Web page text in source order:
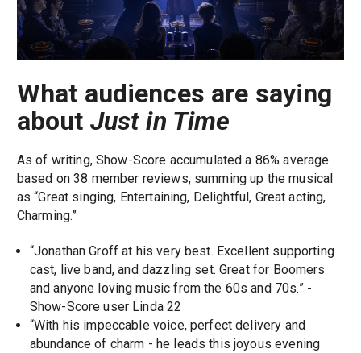
What audiences are saying
about Just in Time
As of writing, Show-Score accumulated a 86% average
based on 38 member reviews, summing up the musical
as “Great singing, Entertaining, Delightful, Great acting,
Charming.”
“Jonathan Groff at his very best. Excellent supporting
cast, live band, and dazzling set. Great for Boomers
and anyone loving music from the 60s and 70s.” -
Show-Score user Linda 22
“With his impeccable voice, perfect delivery and
abundance of charm - he leads this joyous evening